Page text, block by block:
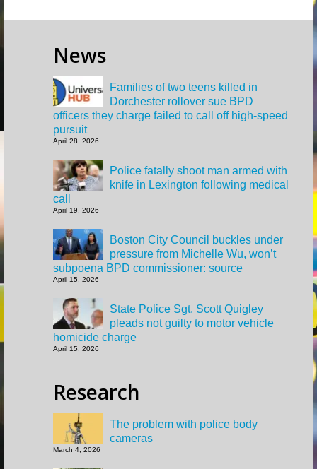
News
Families of two teens killed in
Dorchester rollover sue BPD
officers they charge failed to call off high-speed
pursuit
April 28, 2026
Police fatally shoot man armed with
knife in Lexington following medical
call
April 19, 2026
Boston City Council buckles under
pressure from Michelle Wu, won’t
subpoena BPD commissioner: source
April 15, 2026
State Police Sgt. Scott Quigley
pleads not guilty to motor vehicle
homicide charge
April 15, 2026
Research
The problem with police body
cameras
March 4, 2026